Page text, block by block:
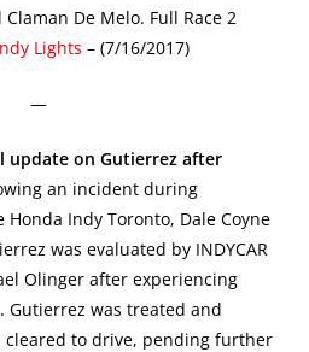
De Melo. Full Race 2
Lights – (7/16/2017)
—
update on Gutierrez after
an incident during
Indy Toronto, Dale Coyne
was evaluated by INDYCAR
Olinger after experiencing
Gutierrez was treated and
cleared to drive, pending further